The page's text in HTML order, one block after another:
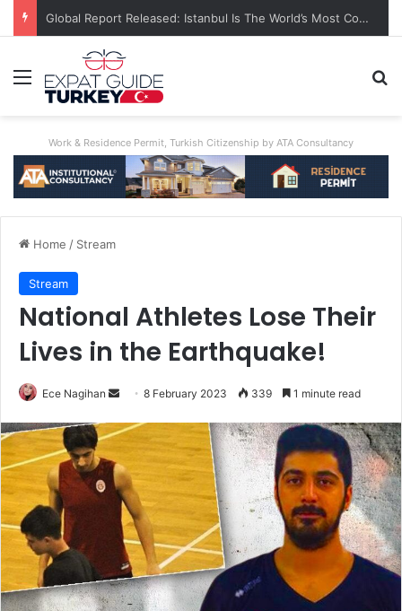
Global Report Released: Istanbul Is The World’s Most Congested City
Menu
Work & Residence Permit, Turkish Citizenship by ATA Consultancy
Home / Stream
Stream
National Athletes Lose Their
Lives in the Earthquake!
Ece Nagihan
Send
email
8 February 2023 339 1 minute read